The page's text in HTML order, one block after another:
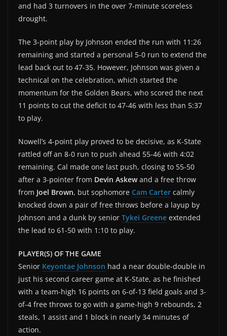
and had 3 turnovers in the over 7-minute scoreless
drought.
The 3-point play by Johnson ended the run with 11:26
remaining and started a personal 5-0 run to extend the
lead back out to 47-35. However, Johnson was given a
technical on the celebration, which started the
momentum for the Golden Bears, who scored the next
11 points to cut the deficit to 47-46 with less than 5:37
to play.
Nowell’s 4-point play proved to be decisive, as K-State
rattled off an 8-0 run to push ahead 55-46 with 4:02
remaining. Cal made one last push, closing to 55-50
after a 3-pointer from Devin Askewand a free throw
from Joel Brown, but sophomore Cam Carter calmly
knocked down a pair of free throws before a layup by
Johnson and a dunk by senior Tykei Greene extended
the lead to 61-50 with 1:10 to play.
PLAYER(S) OF THE GAME
Senior Keyontae Johnson had a near double-double in
just his second career game at K-State, as he finished
with a team-high 16 points on 6-of-13 field goals and 3-
of-4 free throws to go with a game-high 9 rebounds, 2
steals, 1 assist and 1 block in nearly 34 minutes of
action.